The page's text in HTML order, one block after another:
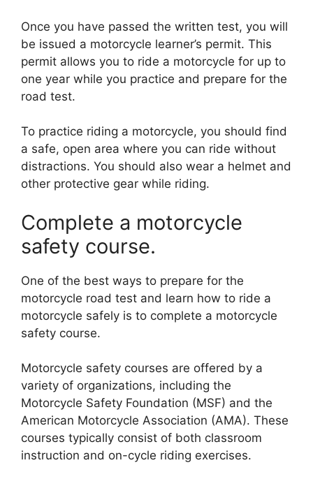
Once you have passed the written test, you will
be issued a motorcycle learner’s permit. This
permit allows you to ride a motorcycle for up to
one year while you practice and prepare for the
road test.
To practice riding a motorcycle, you should find
a safe, open area where you can ride without
distractions. You should also wear a helmet and
other protective gear while riding.
Complete a motorcycle
safety course.
One of the best ways to prepare for the
motorcycle road test and learn how to ride a
motorcycle safely is to complete a motorcycle
safety course.
Motorcycle safety courses are offered by a
variety of organizations, including the
Motorcycle Safety Foundation (MSF) and the
American Motorcycle Association (AMA). These
courses typically consist of both classroom
instruction and on-cycle riding exercises.